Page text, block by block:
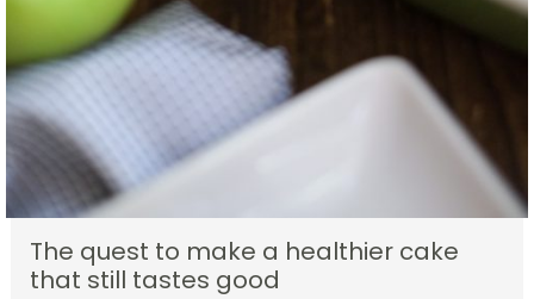
The quest to make a healthier cake
that still tastes good